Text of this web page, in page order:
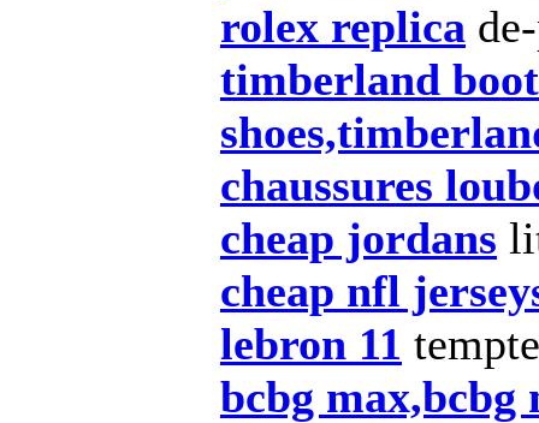
rolex replica
timberland
chaussures
cheap jordans
cheap nfl
lebron 11
bcbg max,bcbg